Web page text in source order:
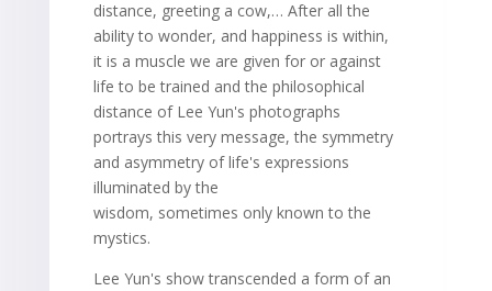
distance, greeting a cow,… After all the
ability to wonder, and happiness is within,
it is a muscle we are given for or against
life to be trained and the philosophical
distance of Lee Yun's photographs
portrays this very message, the symmetry
and asymmetry of life's expressions
illuminated by the
wisdom, sometimes only known to the
mystics.
Lee Yun's show transcended a form of an